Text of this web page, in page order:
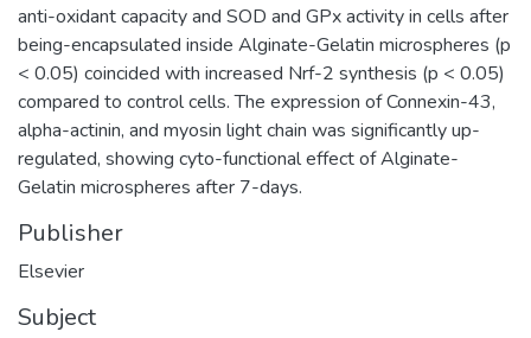
anti-oxidant capacity and SOD and GPx activity in cells after
being-encapsulated inside Alginate-Gelatin microspheres (p
< 0.05) coincided with increased Nrf-2 synthesis (p < 0.05)
compared to control cells. The expression of Connexin-43,
alpha-actinin, and myosin light chain was significantly up-
regulated, showing cyto-functional effect of Alginate-
Gelatin microspheres after 7-days.
Publisher
Elsevier
Subject